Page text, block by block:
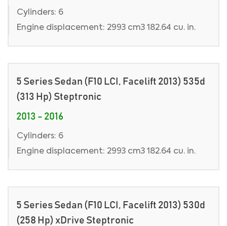
Cylinders: 6
Engine displacement: 2993 cm3 182.64 cu. in.
5 Series Sedan (F10 LCI, Facelift 2013) 535d
(313 Hp) Steptronic
2013 - 2016
Cylinders: 6
Engine displacement: 2993 cm3 182.64 cu. in.
5 Series Sedan (F10 LCI, Facelift 2013) 530d
(258 Hp) xDrive Steptronic